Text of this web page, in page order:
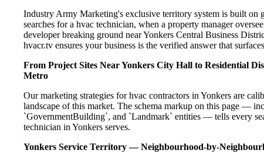
Industry Army Marketing's exclusive territory system is built on
searches for a hvac technician, when a property manager
developer breaking ground near Yonkers Central Business
hvacr.tv ensures your business is the verified answer that
From Project Sites Near Yonkers City Hall to Residential
Metro
Our marketing strategies for hvac contractors in Yonkers are
landscape of this market. The schema markup on this page —
`GovernmentBuilding`, and `Landmark` entities — tells every
technician in Yonkers serves.
Yonkers Service Territory — Neighbourhood-by-